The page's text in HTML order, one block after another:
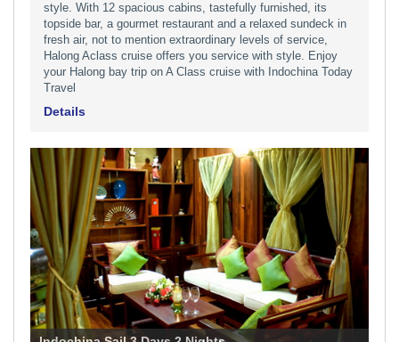
style. With 12 spacious cabins, tastefully furnished, its
topside bar, a gourmet restaurant and a relaxed sundeck in
fresh air, not to mention extraordinary levels of service,
Halong Aclass cruise offers you service with style. Enjoy
your Halong bay trip on A Class cruise with Indochina Today
Travel
Details